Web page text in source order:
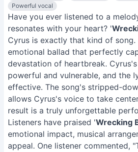
Powerful vocal
Have you ever listened to a
resonates with your heart? '
Cyrus is exactly that kind of song.
emotional ballad that perfectly
devastation of heartbreak.
powerful and vulnerable, and the
effective. The song's stripped-
allows Cyrus's voice to take
result is a truly unforgettable
Listeners have praised 'Wrecking
emotional impact, musical
appeal. One listener commented,